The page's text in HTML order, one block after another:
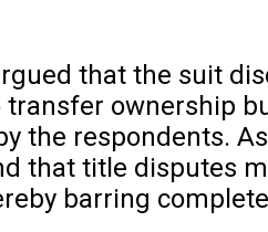
that the suit
transfer ownership
the respondents.
that title disputes
barring